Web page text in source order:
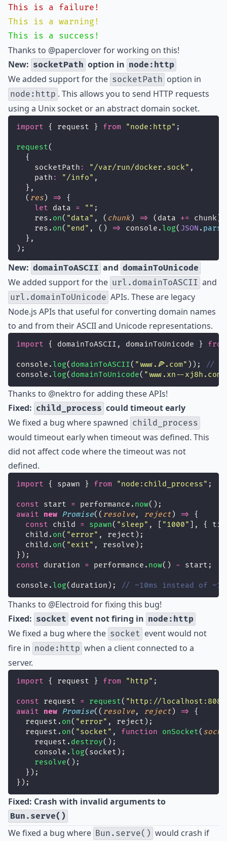
This is a failure!
This is a warning!
This is a success!
Thanks to @papercloverfor working on this!
New: socketPath option in node:http
We added support for the socketPath option in
node:http . This allows you to send HTTP requests
using a Unix socket or an abstract domain socket.
import { request } from "node:http" ;
request(
  {
    socketPath
: "/var/run/docker.sock" ,
    path
: "/info" ,
  },
  (
res) =>
{
let data = "" ;
    res.
on( "data" , ( chunk) => (data +=
    res.
on( "end " , () => console. log( JSON . parse
  },
);
New: domainToASCII and domainToUnicode
We added support for the url.domainToASCII and
url.domainToUnicode APIs. These are legacy
Node.js APIs that useful for converting domain names
to and from their ASCII and Unicode representations.
import { domainToASCII, domainToUnicode } from
console. log( domainToASCII( "www.🍕.com" ));
//
console. log( domainToUnicode( "www.xn--xj8h.com
Thanks to @nektro for adding these APIs!
Fixed: child_process could timeout early
We fixed a bug where spawned child_process
would timeout early when timeout was defined. This
did not affect code where the timeout was not
defined.
import { spawn } from "node:child_process" ;
const start = performance. now();
await
new Promise(( resolve, reject) =>
{
const child = spawn( "sleep" , [ "1000"
], {
  child.
on( "error" , reject);
  child.
on( "exit" , resolve);
});
const duration = performance. now() - start;
console. log(duration); // ~10ms instead of
Thanks to @Electroid for fixing this bug!
Fixed: socket event not firing in node:http
We fixed a bug where the socket event would not
fire in node:http when a client connected to a
server.
import { request } from " http" ;
const request = request( " http://localhost:8080
await
new Promise(( resolve, reject) =>
{
  request.
on( "error" , reject);
  request.
on( "socket" , function onSocket(
    request.
destroy();
    console.
log(socket);
resolve();
  });
});
Fixed: Crash with invalid arguments to
Bun.serve()
We fixed a bug where Bun.serve() would crash if